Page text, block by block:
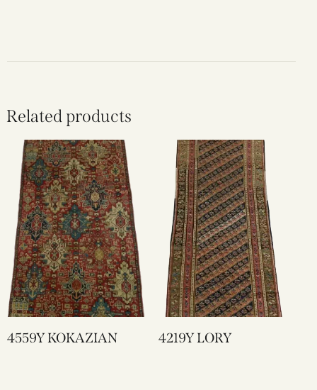
Related products
4559Y KOKAZIAN 4219Y LORY